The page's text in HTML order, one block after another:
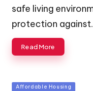
safe living
protection
Read More
Posted
Affordable Housing